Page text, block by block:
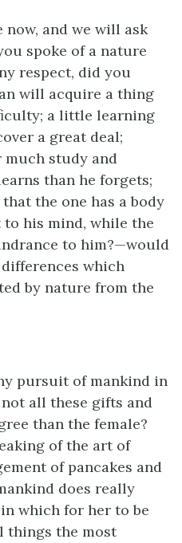
now, and we will ask
spoke of a nature
respect, did you
will acquire a thing
a little learning
a great deal;
much study and
than he forgets;
the one has a body
his mind, while the
to him?—would
which
by nature from the
pursuit of mankind in
all these gifts and
than the female?
of the art of
of pancakes and
does really
which for her to be
things the most